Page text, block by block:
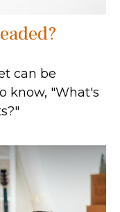
can be
know, "What's